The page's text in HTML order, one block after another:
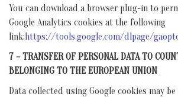
You can download a browser plug-in to
Google Analytics cookies at the following
link:https://tools.google.com/dlpage/
7 – TRANSFER OF PERSONAL DATA TO
BELONGING TO THE EUROPEAN UNION
Data collected using Google cookies may